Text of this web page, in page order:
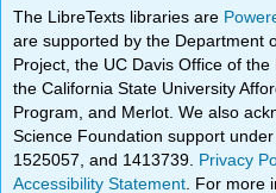
The LibreTexts libraries are
are supported by the Department
Project, the UC Davis Office of
the California State University
Program, and Merlot. We also
Science Foundation support
1525057, and 1413739. Privacy
Accessibility Statement . For more